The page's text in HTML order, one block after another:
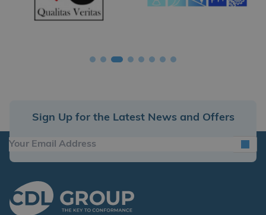
Sign Up for the Latest News and Offers